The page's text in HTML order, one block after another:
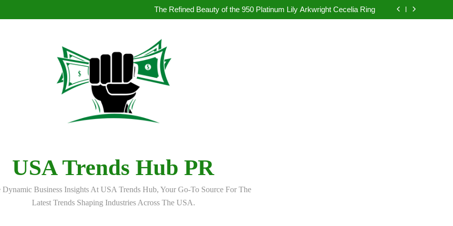
Problems
The Refined Beauty of the 950 Platinum Lily Arkwright Cecelia Ring
Where to Buy Pearl in Hyderabad: Your Guide to Authentic Pearl Jewellery
The Refined Beauty of the 950 Platinum Lily Arkwright Cecelia Ring
Where to Buy Pearl in Hyderabad: Your Guide to Authentic Pearl Jewellery
USA Trends Hub PR
Dynamic Business Insights At USA Trends Hub, Your Go-To Source For The
Latest Trends Shaping Industries Across The USA.